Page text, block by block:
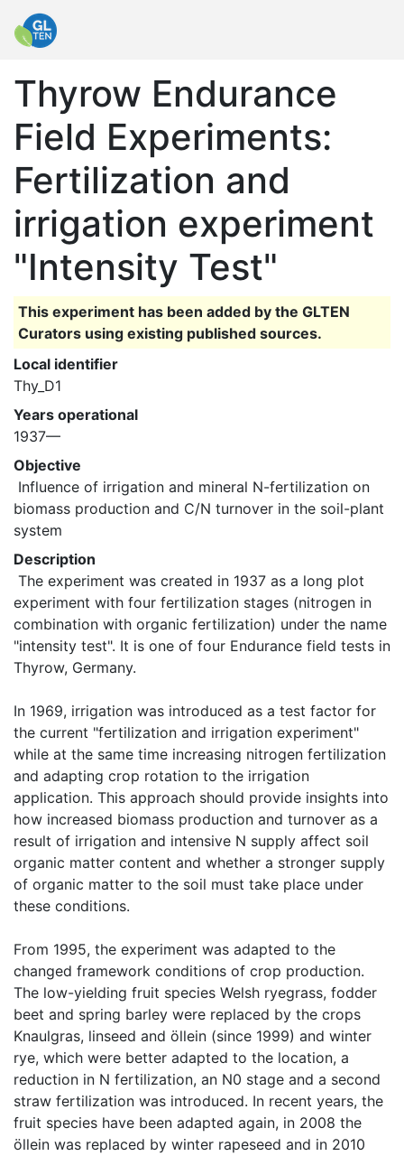
Thyrow Endurance
Field Experiments:
Fertilization and
irrigation experiment
"Intensity Test"
This experiment has been added by the GLTEN
Curators using existing published sources.
Local identifier
Thy_D1
Years operational
1937—
Objective
biomass production and C/N turnover in the soil-plant
system
Description
experiment with four fertilization stages (nitrogen in
combination with organic fertilization) under the name
"intensity test". It is one of four Endurance field tests in
Thyrow, Germany.
In 1969, irrigation was introduced as a test factor for
the current "fertilization and irrigation experiment"
while at the same time increasing nitrogen fertilization
and adapting crop rotation to the irrigation
application. This approach should provide insights into
how increased biomass production and turnover as a
result of irrigation and intensive N supply affect soil
organic matter content and whether a stronger supply
of organic matter to the soil must take place under
these conditions.
From 1995, the experiment was adapted to the
changed framework conditions of crop production.
The low-yielding fruit species Welsh ryegrass, fodder
beet and spring barley were replaced by the crops
Knaulgras, linseed and öllein (since 1999) and winter
rye, which were better adapted to the location, a
reduction in N fertilization, an N0 stage and a second
straw fertilization was introduced. In recent years, the
fruit species have been adapted again, in 2008 the
öllein was replaced by winter rapeseed and in 2010